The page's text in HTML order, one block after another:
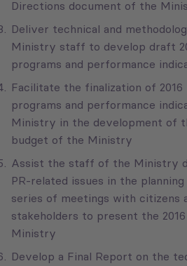
Directions document of the
Deliver technical and
Ministry staff to develop draft
programs and performance
Facilitate the finalization of 2016
programs and performance
Ministry in the development of
budget of the Ministry
Assist the staff of the Ministry
PR-related issues in the
series of meetings with citizens
stakeholders to present the
Ministry
Develop a Final Report on the